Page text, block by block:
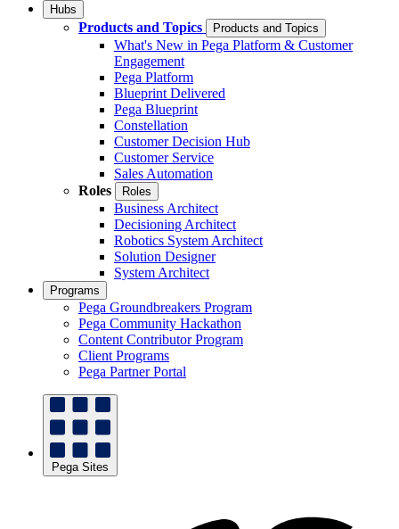
Hubs
Products and Topics Products and Topics
What's New in Pega Platform & Customer
Engagement
Pega Platform
Blueprint Delivered
Pega Blueprint
Constellation
Customer Decision Hub
Customer Service
Sales Automation
Roles
Roles
Business Architect
Decisioning Architect
Robotics System Architect
Solution Designer
System Architect
Programs
Pega Groundbreakers Program
Pega Community Hackathon
Content Contributor Program
Client Programs
Pega Partner Portal
Pega Sites